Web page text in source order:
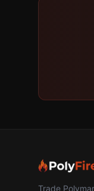
Trade